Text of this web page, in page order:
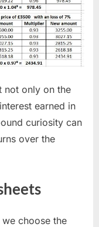
not only on the
earned in
curiosity can
over the
choose the